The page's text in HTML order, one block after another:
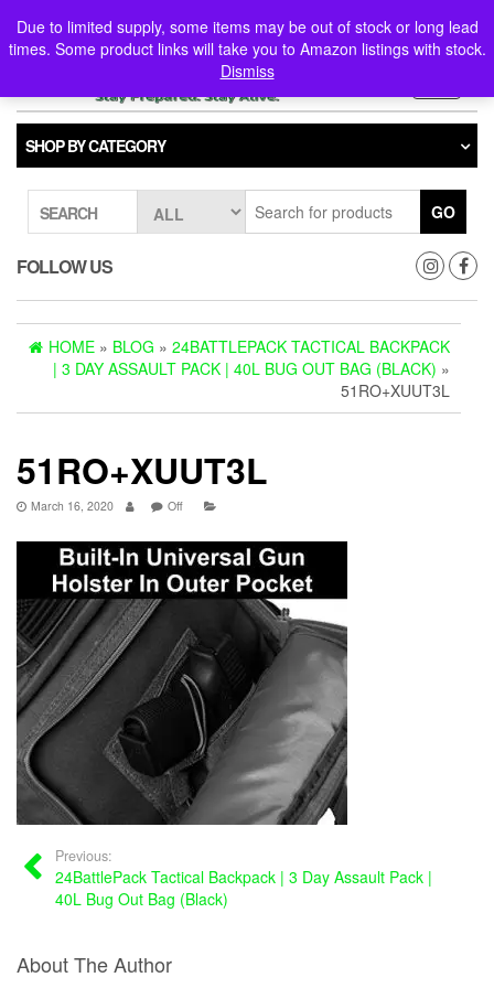
the
Due to limited supply, some items may be out of stock or long lead
times. Some product links will take you to Amazon listings with stock.
Dismiss
0
SHOP BY CATEGORY
SEARCH GO
FOLLOW US
HOME » BLOG » 24BATTLEPACK TACTICAL BACKPACK
| 3 DAY ASSAULT PACK | 40L BUG OUT BAG (BLACK) »
51RO+XUUT3L
51RO+XUUT3L
March 16, 2020 Off
Previous:
24BattlePack Tactical Backpack | 3 Day Assault Pack |
40L Bug Out Bag (Black)
About The Author